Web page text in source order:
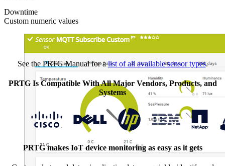
Downtime
Custom numeric values
See the PRTG Manual for alist of all available sensor types.
PRTG Is Compatible With All Major Vendors, Products, and
Systems
PRTG makes IoT device monitoring as easy as it gets